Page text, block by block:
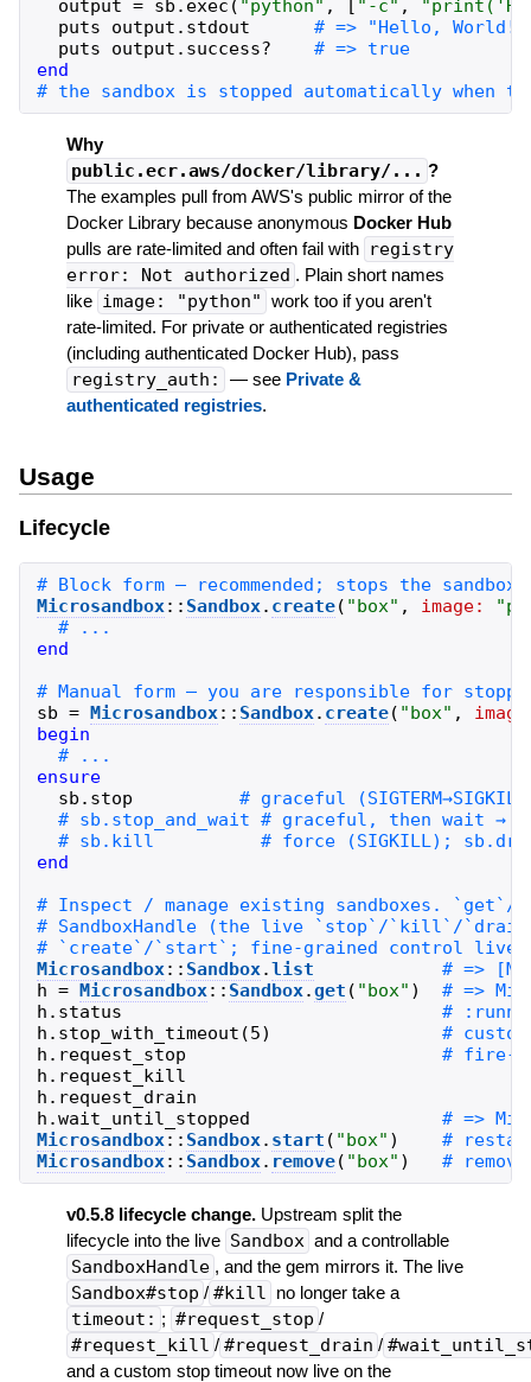
output = sb . exec ( "python" , " -c" , "
puts
output . stdout
puts
output . success?
# => true
end
Why
public.ecr.aws/docker/library/... ?
The examples pull from AWS's public mirror of the
Docker Library because anonymous Docker Hub
pulls are rate-limited and often fail with registry
error: Not authorized . Plain short names
like image: "python" work too if you aren't
rate-limited. For private or authenticated registries
(including authenticated Docker Hub), pass
registry_auth: — see Private &
authenticated registries.
Usage
Lifecycle
Microsandbox:: Sandbox. create( "box" , image: "
end
sb = Microsandbox:: Sandbox. create( "box" ,
begin
ensure
sb . stop
end
Microsandbox:: Sandbox.list
h = Microsandbox:: Sandbox.get ( "box" )
h . status
h . stop_with_timeout (5)
h . request_stop
h . request_kill
h . request_drain
h .wait_until_stopped
Microsandbox:: Sandbox. start ( "box" )
Microsandbox:: Sandbox. remove( "box" )
v0.5.8 lifecycle change.Upstream split the
lifecycle into the live Sandbox and a controllable
SandboxHandle , and the gem mirrors it. The live
Sandbox#stop / #kill no longer take a
timeout: ; #request_stop /
#request_kill / #request_drain /
and a custom stop timeout now live on the